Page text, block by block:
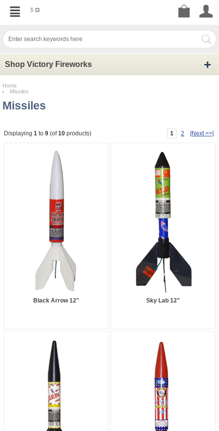
$
Shop Victory Fireworks
Home
Missiles
Missiles
Displaying 1 to 9 (of10 products) 1 2 [Next >>]
Black Arrow 12" Sky Lab 12"